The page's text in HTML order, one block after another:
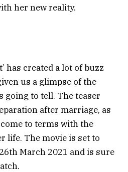
her new reality.
has created a lot of buzz
us a glimpse of the
going to tell. The teaser
after marriage, as
to terms with the
life. The movie is set to
March 2021 and is sure